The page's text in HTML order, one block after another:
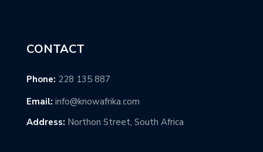
CONTACT
Phone: 228 135 887
Email: info@knowafrika.com
Address: Northon Street, South Africa